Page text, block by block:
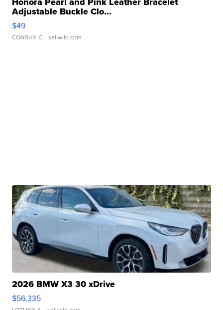
Adjustable Buckle Clo...
$49
CONSHY C. | sellwild.com
2026 BMW X3 30 xDrive
$56,335